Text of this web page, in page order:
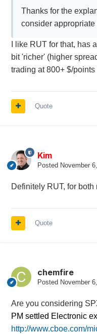
Thanks for the
consider
I like RUT for that, has
bit 'richer' (higher
trading at 800+ $/
Quote
Kim
Posted November
Definitely RUT, for
Quote
chemfire
Posted November
Are you considering
PM settled Electronic
http://www.cboe.com/